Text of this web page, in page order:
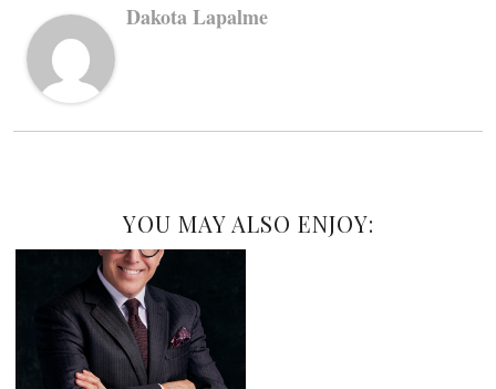
Dakota Lapalme
YOU MAY ALSO ENJOY: